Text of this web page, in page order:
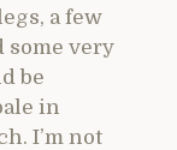
a few
some very
be
in
I’m not